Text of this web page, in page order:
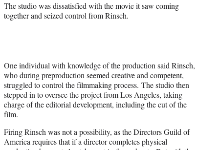
The studio was dissatisfied with the movie it saw coming
together and seized control from Rinsch.
One individual with knowledge of the production said Rinsch,
who during preproduction seemed creative and competent,
struggled to control the filmmaking process. The studio then
stepped in to oversee the project from Los Angeles, taking
charge of the editorial development, including the cut of the
film.
Firing Rinsch was not a possibility, as the Directors Guild of
America requires that if a director completes physical